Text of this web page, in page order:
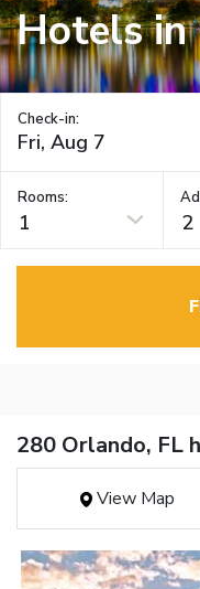
Hotels in
Check-in:
Rooms:
1 2
280 Orlando, FL
View Map